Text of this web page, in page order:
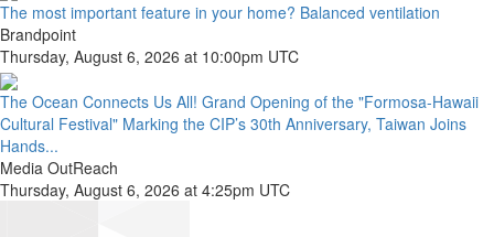
The most important feature in your home? Balanced ventilation
Brandpoint
Thursday, August 6, 2026 at 10:00pm UTC
The Ocean Connects Us All! Grand Opening of the "Formosa-Hawaii
Cultural Festival" Marking the CIP’s 30th Anniversary, Taiwan Joins
Hands...
Media OutReach
Thursday, August 6, 2026 at 4:25pm UTC